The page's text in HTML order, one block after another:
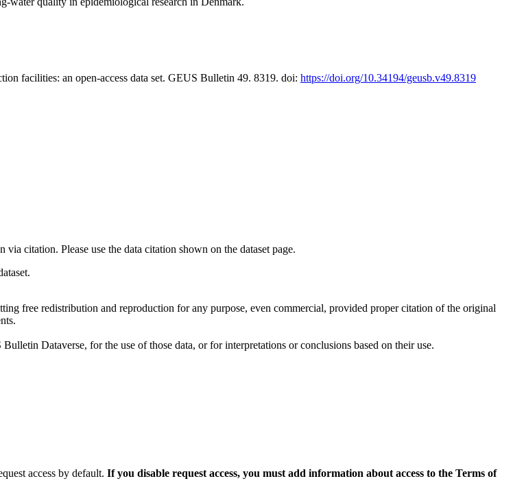
facilities: an open-access data set. GEUS Bulletin 49. 8319. doi: https://doi.org/10.34194/geusb.v49.8319
citation. Please use the data citation shown on the dataset page.
free redistribution and reproduction for any purpose, even commercial, provided proper citation of the original
Dataverse, for the use of those data, or for interpretations or conclusions based on their use.
access by default. If you disable request access, you must add information about access to the Terms of